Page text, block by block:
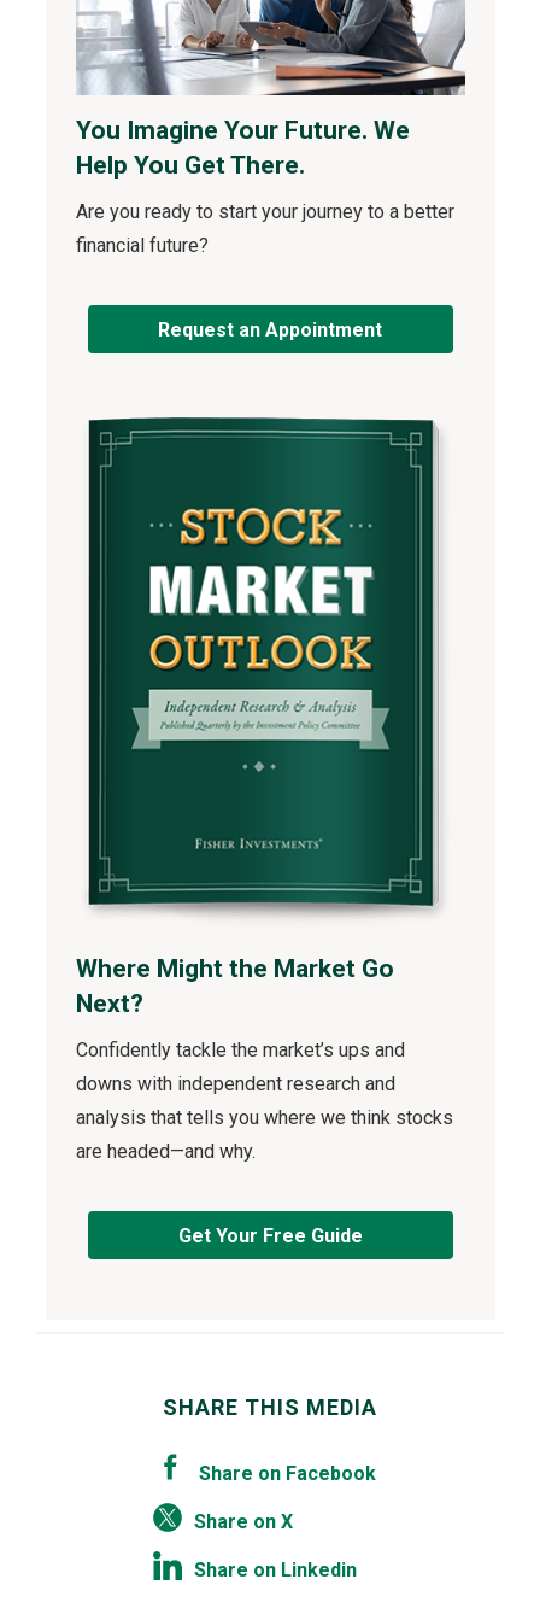
You Imagine Your Future. We
Help You Get There.
Are you ready to start your journey to a better
financial future?
Request an Appointment
Where Might the Market Go
Next?
Confidently tackle the market’s ups and
downs with independent research and
analysis that tells you where we think stocks
are headed—and why.
Get Your Free Guide
SHARE THIS MEDIA
Share on Facebook
Share on X
Share on Linkedin